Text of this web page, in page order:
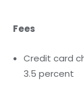
Fees
Credit card
3.5 percent